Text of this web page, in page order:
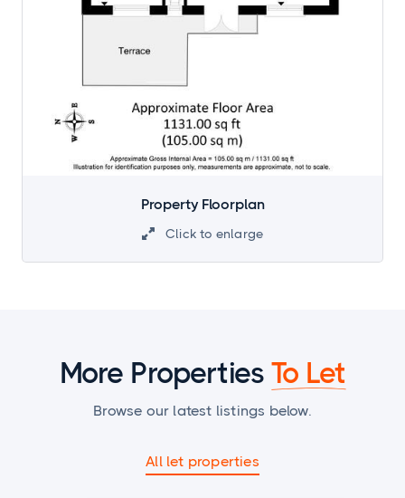
Property Floorplan
 Click to enlarge
More Properties To Let
Browse our latest listings below.
All let properties